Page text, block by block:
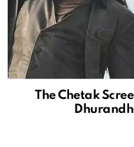
The Chetak